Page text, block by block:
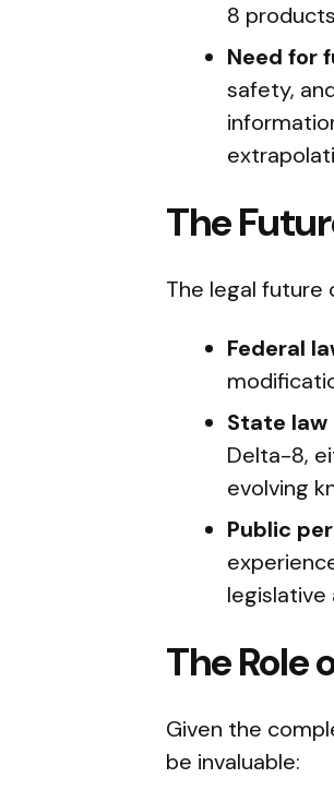
8
Need for
safety,
The
The legal future
Federal
State
Delta-8,
evolving
Public
legislative
The Role
Given the
be invaluable: